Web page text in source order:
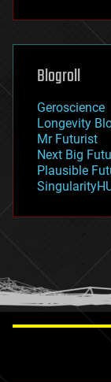
futurism
genetics
geography
geopolitics
governance
government
gravity
habitats
hacking
humor
information
Blogroll
Geroscience
Longevity
Mr Futurist
Next Big
Plausible